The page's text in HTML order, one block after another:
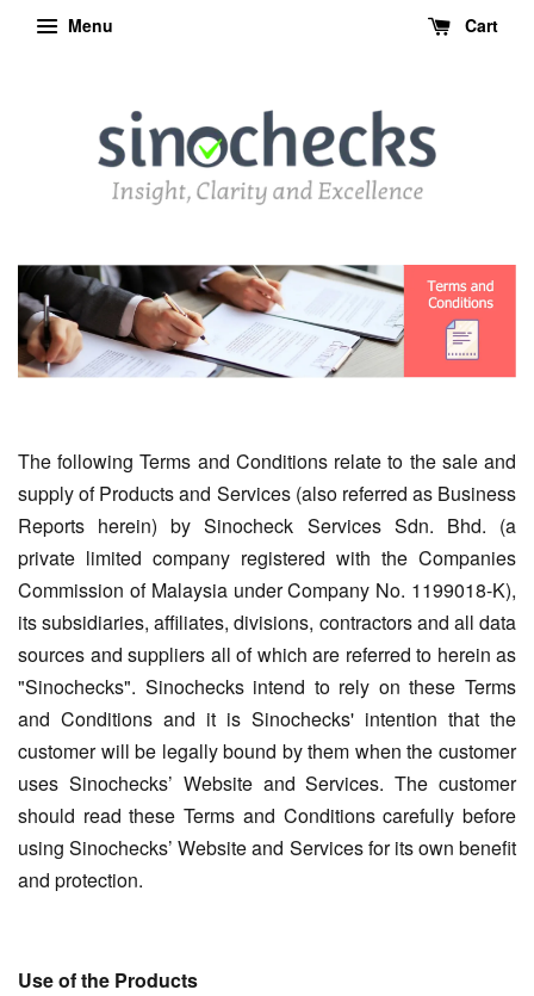
Menu Cart
The following Terms and Conditions relate to the sale and
supply of Products and Services (also referred as Business
Reports herein) by Sinocheck Services Sdn. Bhd. (a
private limited company registered with the Companies
Commission of Malaysia under Company No. 1199018-K),
its subsidiaries, affiliates, divisions, contractors and all data
sources and suppliers all of which are referred to herein as
"Sinochecks". Sinochecks intend to rely on these Terms
and Conditions and it is Sinochecks' intention that the
customer will be legally bound by them when the customer
uses Sinochecks’ Website and Services. The customer
should read these Terms and Conditions carefully before
using Sinochecks’ Website and Services for its own benefit
and protection.
Use of the Products